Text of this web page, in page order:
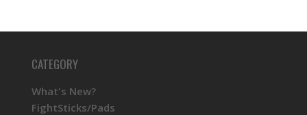
CATEGORY
What's New?
FightSticks/Pads